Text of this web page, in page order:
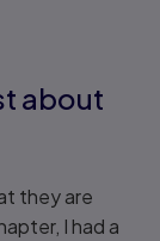
about
they are
I had a